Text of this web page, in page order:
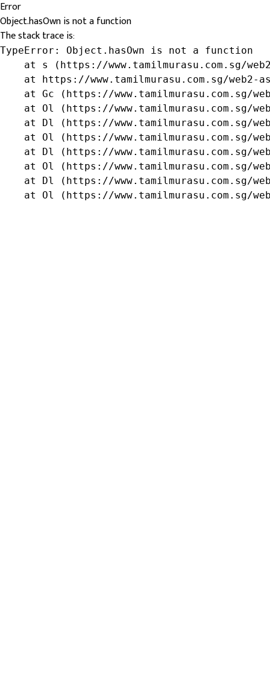
Error
Object.hasOwn is not a function
The stack trace is:
TypeError: Object.hasOwn is not a function
at s (https://www.tamilmurasu.com.sg/
at https://www.tamilmurasu.com.sg/web2-
at Gc (https://www.tamilmurasu.com.sg/
at Ol (https://www.tamilmurasu.com.sg/
at Dl (https://www.tamilmurasu.com.sg/
at Ol (https://www.tamilmurasu.com.sg/
at Dl (https://www.tamilmurasu.com.sg/
at Ol (https://www.tamilmurasu.com.sg/
at Dl (https://www.tamilmurasu.com.sg/
at Ol (https://www.tamilmurasu.com.sg/